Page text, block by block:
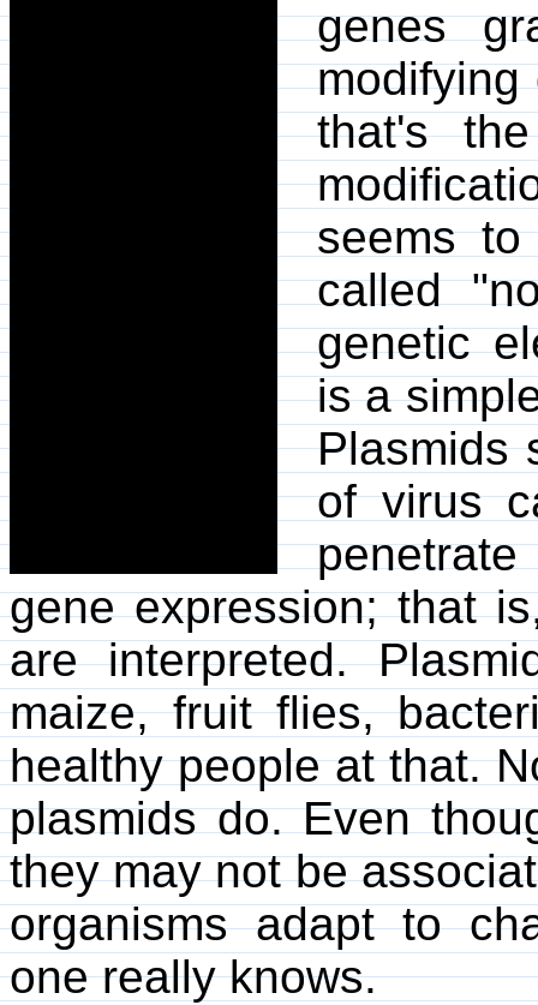
genes
that's
seems
called
genetic
is a
Plasmids
of virus
gene expression; that
are interpreted.
maize, fruit flies,
healthy people at that.
plasmids do. Even
they may not be
organisms adapt to
one really knows.